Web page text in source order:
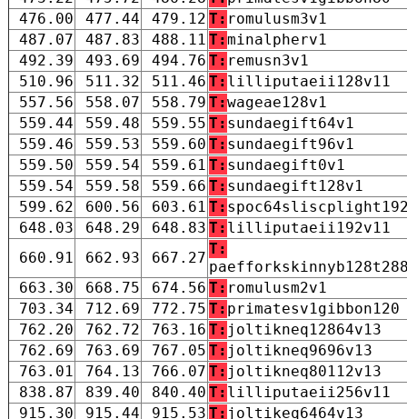
476.00
477.44 479.12 T: romulusm3v1
487.07
487.83 488.11 T:minalpherv1
492.39
493.69 494.76 T: remusn3v1
510.96
511.32 511.46 T: lilliputaeii128v11
557.56
558.07 558.79 T:wageae128v1
559.44
559.48 559.55 T: sundaegift64v1
559.46
559.53 559.60 T: sundaegift96v1
559.50
559.54 559.61 T: sundaegift0v1
559.54
559.58 559.66 T: sundaegift128v1
599.62
600.56 603.61 T:
648.03
648.29 648.83 T: lilliputaeii192v11
660.91
662.93 667.27
T:
663.30
668.75 674.56 T: romulusm2v1
703.34
712.69 772.75 T: primatesv1gibbon120
762.20
762.72 763.16 T: joltikneq12864v13
762.69
763.69 767.05 T: joltikneq9696v13
763.01
764.13 766.07 T: joltikneq80112v13
838.87
839.40 840.40 T: lilliputaeii256v11
915.30
915.44 915.53 T: joltikeq6464v13